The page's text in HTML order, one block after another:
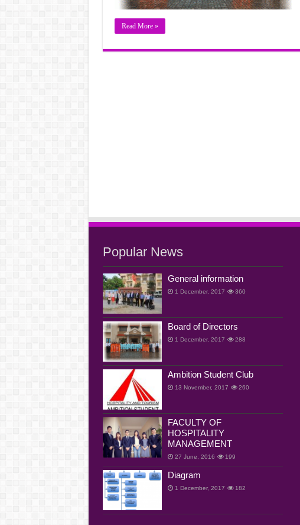
Read More »
Popular News
General information
1 December, 2017 360
Board of Directors
1 December, 2017 288
Ambition Student Club
13 November, 2017 260
FACULTY OF
HOSPITALITY
MANAGEMENT
27 June, 2016 199
Diagram
1 December, 2017 182